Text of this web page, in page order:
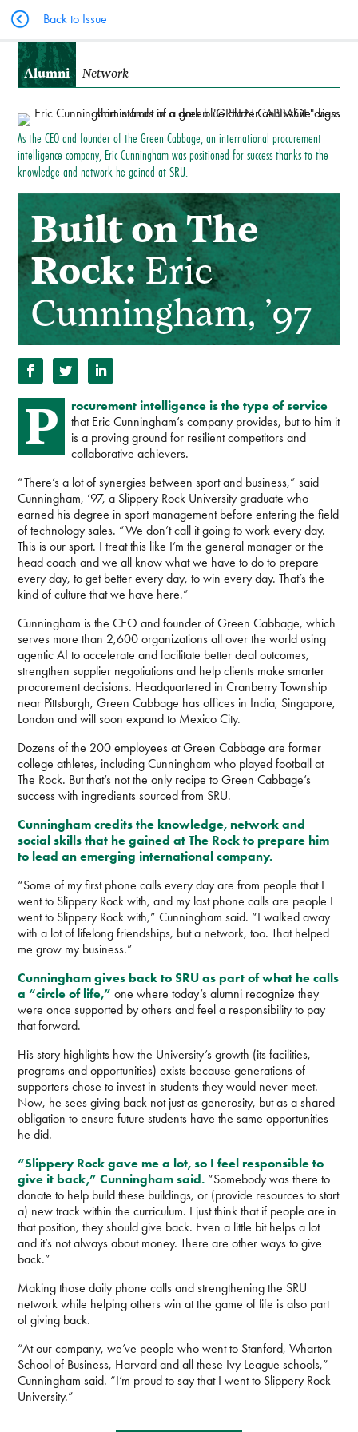
Back to Issue
Alumni Network
Built on The
Rock:Eric
Cunningham, ’97
P
rocurement intelligence is the type of service
that Eric Cunningham’s company provides, but to him it
is a proving ground for resilient competitors and
collaborative achievers.
“There’s a lot of synergies between sport and business,” said
Cunningham, ’97, a Slippery Rock University graduate who
earned his degree in sport management before entering the field
of technology sales. “We don’t call it going to work every day.
This is our sport. I treat this like I’m the general manager or the
head coach and we all know what we have to do to prepare
every day, to get better every day, to win every day. That’s the
kind of culture that we have here.”
As the CEO and founder of the Green Cabbage, an international procurement
intelligence company, Eric Cunningham was positioned for success thanks to the
knowledge and network he gained at SRU.
Cunningham is the CEO and founder of Green Cabbage, which
serves more than 2,600 organizations all over the world using
agentic AI to accelerate and facilitate better deal outcomes,
strengthen supplier negotiations and help clients make smarter
procurement decisions. Headquartered in Cranberry Township
near Pittsburgh, Green Cabbage has offices in India, Singapore,
London and will soon expand to Mexico City.
Dozens of the 200 employees at Green Cabbage are former
college athletes, including Cunningham who played football at
The Rock. But that’s not the only recipe to Green Cabbage’s
success with ingredients sourced from SRU.
Cunningham credits the knowledge, network and
social skills that he gained at The Rock to prepare him
to lead an emerging international company.
“Some of my first phone calls every day are from people that I
went to Slippery Rock with, and my last phone calls are people I
went to Slippery Rock with,” Cunningham said. “I walked away
with a lot of lifelong friendships, but a network, too. That helped
me grow my business.”
Cunningham gives back to SRU as part of what he calls
a “circle of life,” one where today’s alumni recognize they
were once supported by others and feel a responsibility to pay
that forward.
His story highlights how the University’s growth (its facilities,
programs and opportunities) exists because generations of
supporters chose to invest in students they would never meet.
Now, he sees giving back not just as generosity, but as a shared
obligation to ensure future students have the same opportunities
he did.
“Slippery Rock gave me a lot, so I feel responsible to
give it back,” Cunningham said. “Somebody was there to
donate to help build these buildings, or (provide resources to start
a) new track within the curriculum. I just think that if people are in
that position, they should give back. Even a little bit helps a lot
and it’s not always about money. There are other ways to give
back.”
Making those daily phone calls and strengthening the SRU
network while helping others win at the game of life is also part
of giving back.
“At our company, we’ve people who went to Stanford, Wharton
School of Business, Harvard and all these Ivy League schools,”
Cunningham said. “I’m proud to say that I went to Slippery Rock
University.”